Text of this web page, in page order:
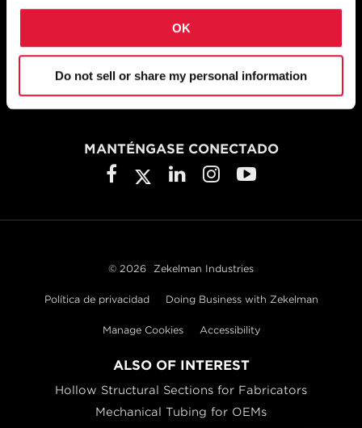
OK
Do not sell or share my personal information
1855 East 122nd Street
Chicago, IL 60633
800.733.5683
MANTÉNGASE CONECTADO
© 2026 Zekelman Industries
Política de privacidad Doing Business with Zekelman
Manage Cookies Accessibility
ALSO OF INTEREST
Hollow Structural Sections for Fabricators
Mechanical Tubing for OEMs